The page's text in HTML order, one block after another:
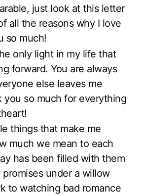
just look at this letter
all the reasons why I love
so much!
only light in my life that
forward. You are always
else leaves me
you so much for everything
things that make me
much we mean to each
has been filled with them
promises under a willow
to watching bad romance